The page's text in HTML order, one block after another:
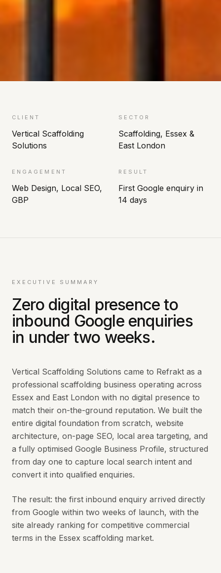
CLIENT
Vertical Scaffolding
Solutions
SECTOR
Scaffolding, Essex &
East London
ENGAGEMENT
Web Design, Local SEO,
GBP
RESULT
First Google enquiry in
14 days
EXECUTIVE SUMMARY
Zero digital presence to
inbound Google enquiries
in under two weeks.
Vertical Scaffolding Solutions came to Refrakt as a
professional scaffolding business operating across
Essex and East London with no digital presence to
match their on-the-ground reputation. We built the
entire digital foundation from scratch, website
architecture, on-page SEO, local area targeting, and
a fully optimised Google Business Profile, structured
from day one to capture local search intent and
convert it into qualified enquiries.
The result: the first inbound enquiry arrived directly
from Google within two weeks of launch, with the
site already ranking for competitive commercial
terms in the Essex scaffolding market.